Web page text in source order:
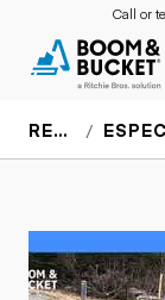
Call or
RECURSOS